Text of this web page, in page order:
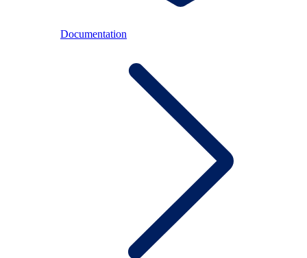
Documentation